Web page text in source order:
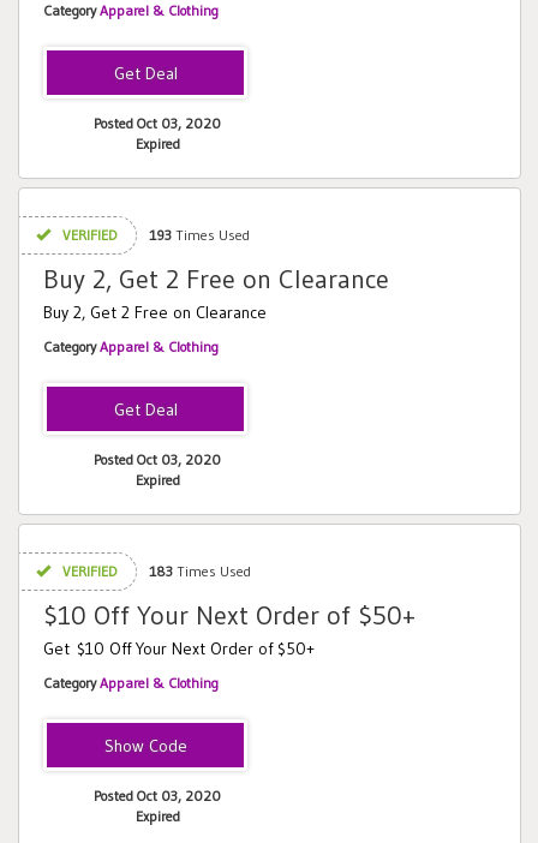
CategoryApparel & Clothing
Posted Oct 03, 2020
Expired
VERIFIED 193 Times Used
Buy 2, Get 2 Free on Clearance
Buy 2, Get 2 Free on Clearance
CategoryApparel & Clothing
Posted Oct 03, 2020
Expired
VERIFIED 183 Times Used
$10 Off Your Next Order of $50+
Get $10 Off Your Next Order of $50+
CategoryApparel & Clothing
PWFSAC16
Posted Oct 03, 2020
Expired